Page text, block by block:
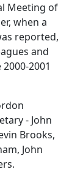
Meeting of
when a
reported,
and
2001
- John
Brooks,
John